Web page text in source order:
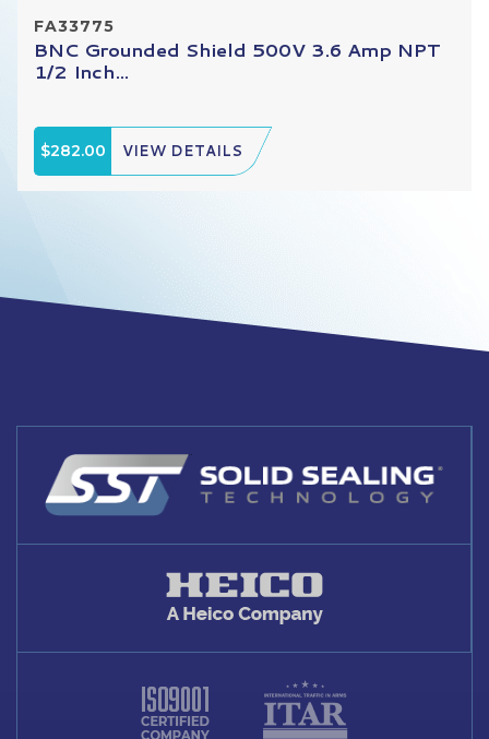
FA33775
BNC Grounded Shield 500V 3.6 Amp NPT
1/2 Inch...
$282.00 VIEW DETAILS